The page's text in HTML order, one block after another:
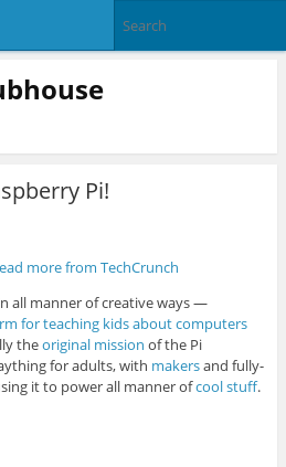
Pi!
more from TechCrunch
all manner of creative ways —
for teaching kids about computers
theoriginal mission of the Pi
for adults, with makersand fully-
it to power all manner ofcoolstuff.